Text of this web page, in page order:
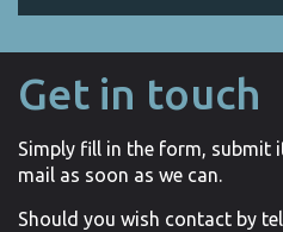
Get in touch
Simply fill in the form, submit
mail as soon as we can.
Should you wish contact by